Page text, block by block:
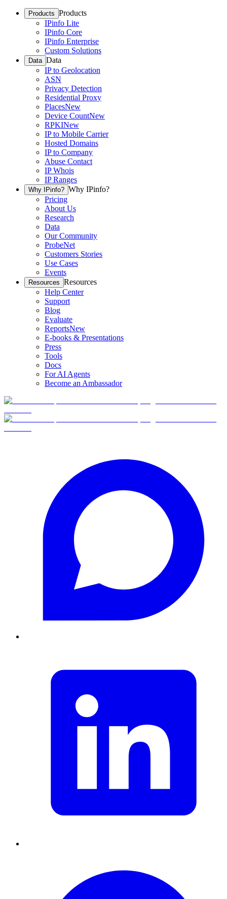
Products Products
IPinfo Lite
IPinfo Core
IPinfo Enterprise
Custom Solutions
Data Data
IP to Geolocation
ASN
Privacy Detection
Residential Proxy
PlacesNew
Device CountNew
RPKINew
IP to Mobile Carrier
Hosted Domains
IP to Company
Abuse Contact
IP Whois
IP Ranges
Why IPinfo? Why IPinfo?
Pricing
About Us
Research
Data
Our Community
ProbeNet
Customers Stories
Use Cases
Events
Resources Resources
Help Center
Support
Blog
Evaluate
ReportsNew
E-books & Presentations
Press
Tools
Docs
For AI Agents
Become an Ambassador